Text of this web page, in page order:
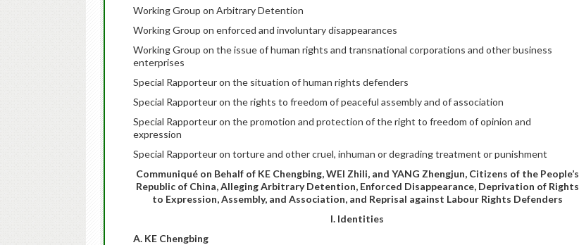
Working Group on Arbitrary Detention
Working Group on enforced and involuntary disappearances
Working Group on the issue of human rights and transnational corporations and other business
enterprises
Special Rapporteur on the situation of human rights defenders
Special Rapporteur on the rights to freedom of peaceful assembly and of association
Special Rapporteur on the promotion and protection of the right to freedom of opinion and
expression
Special Rapporteur on torture and other cruel, inhuman or degrading treatment or punishment
Communiqué on Behalf of KE Chengbing, WEI Zhili, and YANG Zhengjun, Citizens of the People’s
Republic of China, Alleging Arbitrary Detention, Enforced Disappearance, Deprivation of Rights
to Expression, Assembly, and Association, and Reprisal against Labour Rights Defenders
I. Identities
A. KE Chengbing